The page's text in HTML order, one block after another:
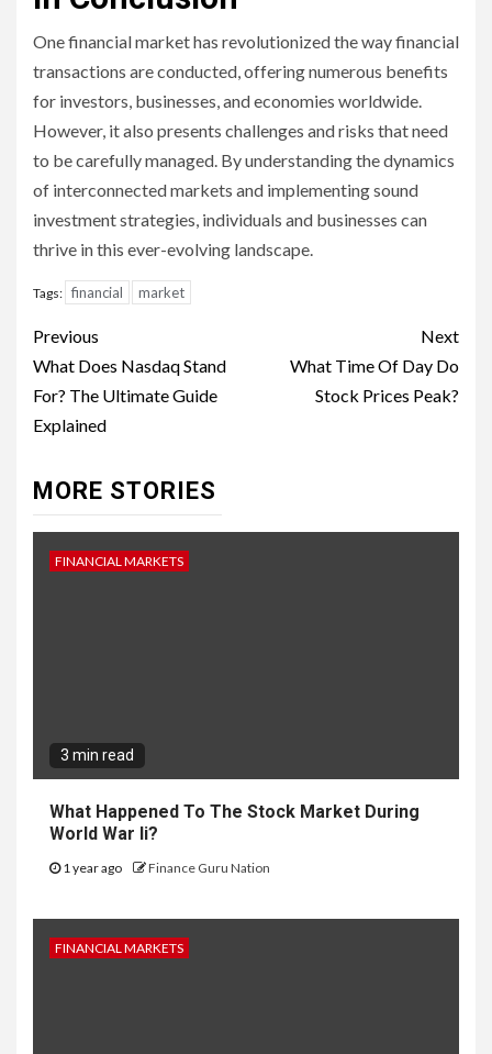
One financial market has revolutionized the way financial
transactions are conducted, offering numerous benefits
for investors, businesses, and economies worldwide.
However, it also presents challenges and risks that need
to be carefully managed. By understanding the dynamics
of interconnected markets and implementing sound
investment strategies, individuals and businesses can
thrive in this ever-evolving landscape.
Tags: financial market
Continue
Reading
Previous
What Does Nasdaq Stand
For? The Ultimate Guide
Explained
Next
What Time Of Day Do
Stock Prices Peak?
MORE STORIES
FINANCIAL MARKETS
3 min read
What Happened To The Stock Market During
World War Ii?
1 year ago Finance Guru Nation
FINANCIAL MARKETS